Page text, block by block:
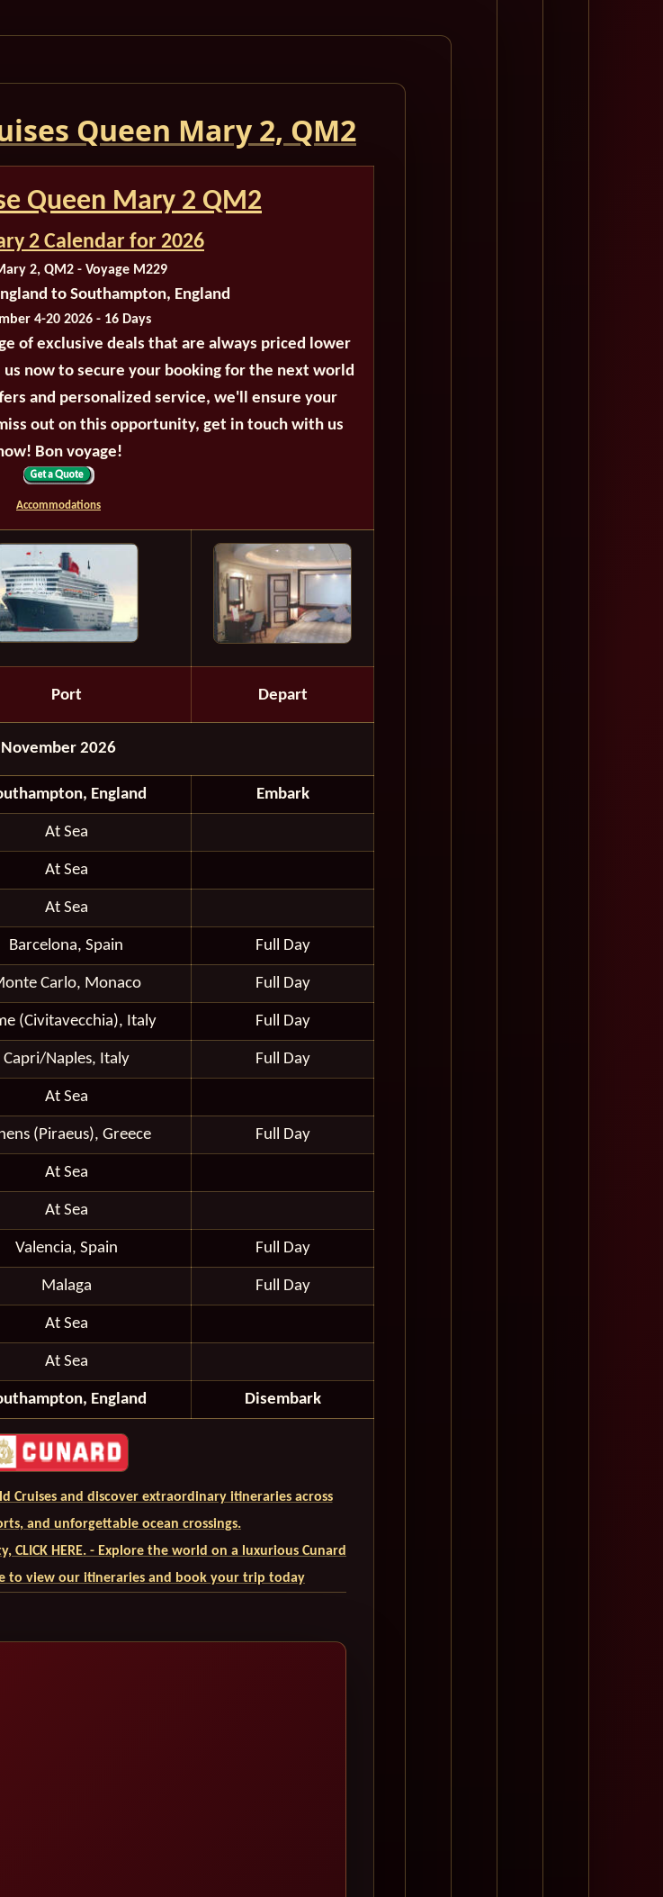
Queen Mary 2, QM2
Queen Mary 2 QM2
2 Calendar for 2026
2, QM2 - Voyage M229
to Southampton, England
4-20 2026 - 16 Days
of exclusive deals that are always priced lower
now to secure your booking for the next world
and personalized service, we'll ensure your
out on this opportunity, get in touch with us
Bon voyage!
Accommodations
Port Depart
November 2026
England Embark
At Sea
At Sea
At Sea
Barcelona, Spain Full Day
Carlo, Monaco Full Day
(Civitavecchia), Italy Full Day
Capri/Naples, Italy Full Day
At Sea
(Piraeus), Greece Full Day
At Sea
At Sea
Valencia, Spain Full Day
Malaga Full Day
At Sea
At Sea
England Disembark
Cruises and discover extraordinary itineraries across
and unforgettable ocean crossings.
HERE. - Explore the world on a luxurious Cunard
to view our itineraries and book your trip today